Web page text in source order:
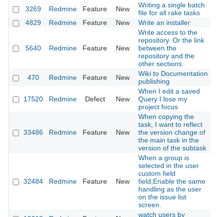
3269 Redmine Feature New
Writing a single batch
file for all rake tasks
4829
Redmine Feature New Write an installer
5640 Redmine Feature New
Write access to the
repository. Or the link
between the
repository and the
other sections.
470 Redmine Feature New
Wiki to Documentation
publishing
17520 Redmine Defect New
When I edit a saved
Query I lose my
project focus
33486 Redmine Feature New
When copying the
task, I want to reflect
the version change of
the main task in the
version of the subtask
32484 Redmine Feature New
When a group is
selected in the user
custom field
field,Enable the same
handling as the user
on the issue list
screen.
watch users by